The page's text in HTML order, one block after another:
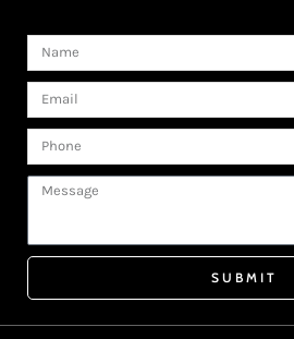
Name
Email
Phone
Message
SUBMIT